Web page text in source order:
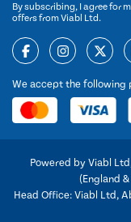
By subscribing, I agree for
offers from Viabl Ltd.
We accept the following
Powered by Viabl
(England
Head Office: Viabl Ltd,